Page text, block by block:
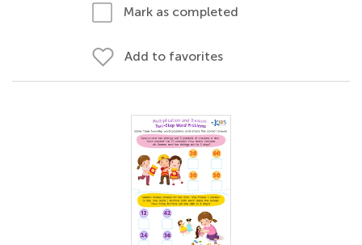
Mark as completed
Add to favorites